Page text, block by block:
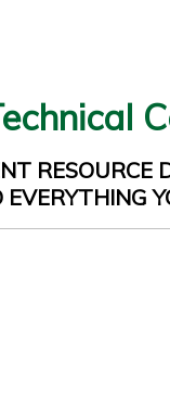
RESOURCE
EVERYTHING